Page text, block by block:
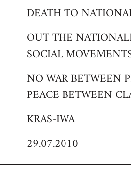
DEATH TO
OUT THE
SOCIAL
NO WAR BETWEEN
PEACE BETWEEN
KRAS-IWA
29.07.2010